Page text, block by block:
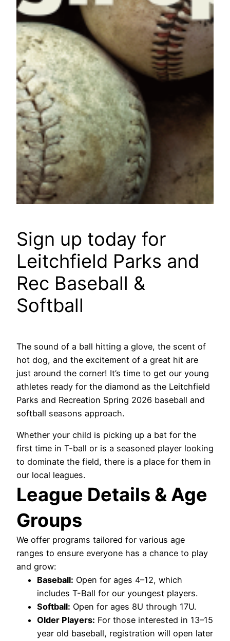
Sign up today for
Leitchfield Parks and
Rec Baseball &
Softball
The sound of a ball hitting a glove, the scent of
hot dog, and the excitement of a great hit are
just around the corner! It’s time to get our young
athletes ready for the diamond as the Leitchfield
Parks and Recreation Spring 2026 baseball and
softball seasons approach.
Whether your child is picking up a bat for the
first time in T-ball or is a seasoned player looking
to dominate the field, there is a place for them in
our local leagues.
League Details & Age
Groups
We offer programs tailored for various age
ranges to ensure everyone has a chance to play
and grow:
Baseball: Open for ages 4–12, which
includes T-Ball for our youngest players.
Softball: Open for ages 8U through 17U.
Older Players: For those interested in 13–15
year old baseball, registration will open later